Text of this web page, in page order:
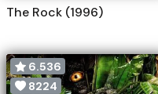
The Rock (1996)
6.536
8224